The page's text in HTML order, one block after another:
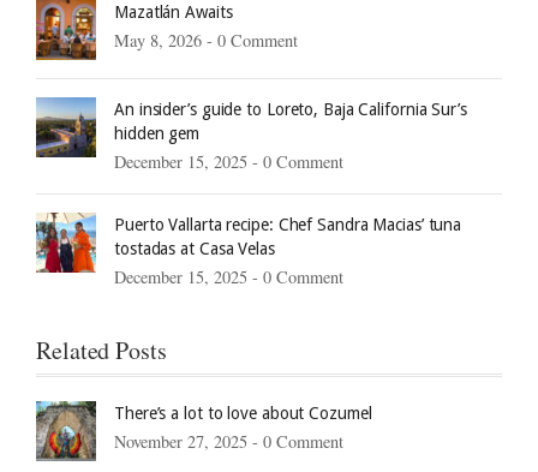
Mazatlán Awaits
May 8, 2026 - 0 Comment
An insider’s guide to Loreto, Baja California Sur’s
hidden gem
December 15, 2025 - 0 Comment
Puerto Vallarta recipe: Chef Sandra Macias’ tuna
tostadas at Casa Velas
December 15, 2025 - 0 Comment
Related Posts
There’s a lot to love about Cozumel
November 27, 2025 - 0 Comment